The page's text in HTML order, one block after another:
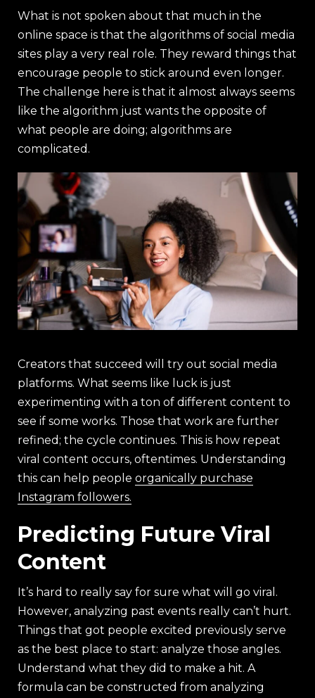
What is not spoken about that much in the
online space is that the algorithms of social media
sites play a very real role. They reward things that
encourage people to stick around even longer.
The challenge here is that it almost always seems
like the algorithm just wants the opposite of
what people are doing; algorithms are
complicated.
Creators that succeed will try out social media
platforms. What seems like luck is just
experimenting with a ton of different content to
see if some works. Those that work are further
refined; the cycle continues. This is how repeat
viral content occurs, oftentimes. Understanding
this can help people organically purchase
Instagram followers.
Predicting Future Viral
Content
It’s hard to really say for sure what will go viral.
However, analyzing past events really can’t hurt.
Things that got people excited previously serve
as the best place to start: analyze those angles.
Understand what they did to make a hit. A
formula can be constructed from analyzing